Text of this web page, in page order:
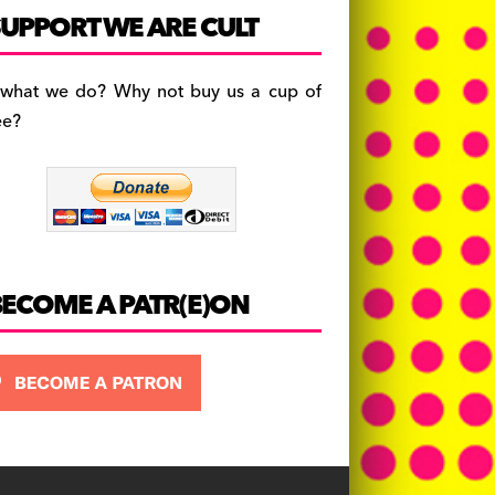
c
e
b
o
a
gr
a
es
k
y
WE ARE CULT
we do? Why not buy us a cup of
A PATR(E)ON